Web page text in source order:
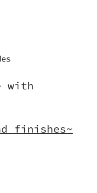
with
finishes~